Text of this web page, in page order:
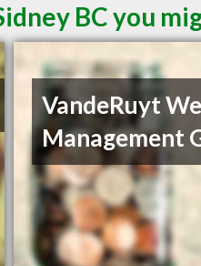
BC you
VandeRuyt
Management